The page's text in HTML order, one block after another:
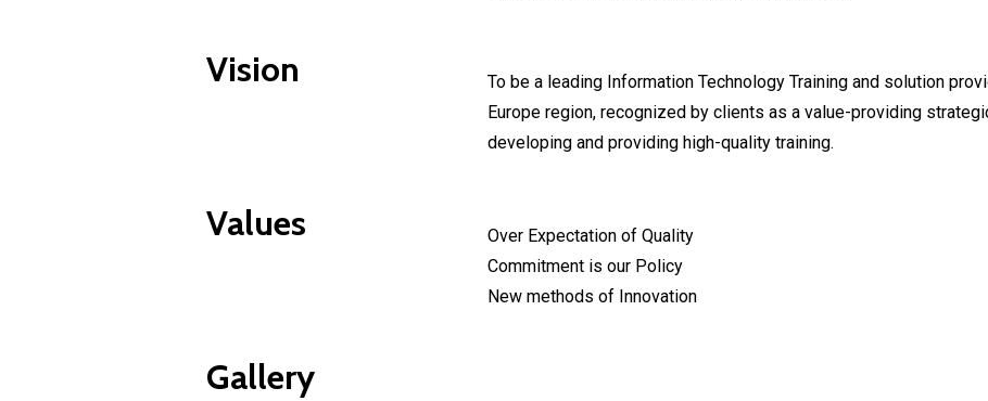
Vision
To be a leading Information Technology Training and solution
Europe region, recognized by clients as a value-providing
developing and providing high-quality training.
Values
Over Expectation of Quality
Commitment is our Policy
New methods of Innovation
Gallery